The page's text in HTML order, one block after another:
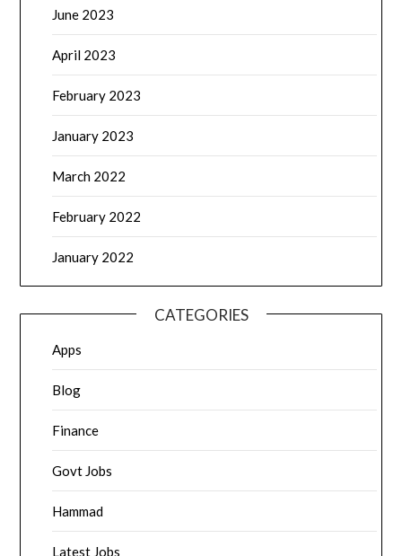
June 2023
April 2023
February 2023
January 2023
March 2022
February 2022
January 2022
CATEGORIES
Apps
Blog
Finance
Govt Jobs
Hammad
Latest Jobs